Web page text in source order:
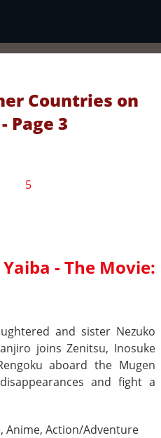
Countries on
Page 3
5
- The Movie:
and sister Nezuko
joins Zenitsu, Inosuke
aboard the Mugen
and fight a
Anime, Action/Adventure